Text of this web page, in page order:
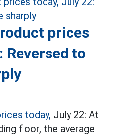
prices
Reversed to
today, July 22: At
floor, the average